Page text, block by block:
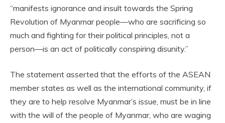
“manifests ignorance and insult towards the Spring
Revolution of Myanmar people—who are sacrificing so
much and fighting for their political principles, not a
person—is an act of politically conspiring disunity.”
The statement asserted that the efforts of the ASEAN
member states as well as the international community, if
they are to help resolve Myanmar’s issue, must be in line
with the will of the people of Myanmar, who are waging